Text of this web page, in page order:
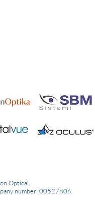
Optical.
number: 00527806.